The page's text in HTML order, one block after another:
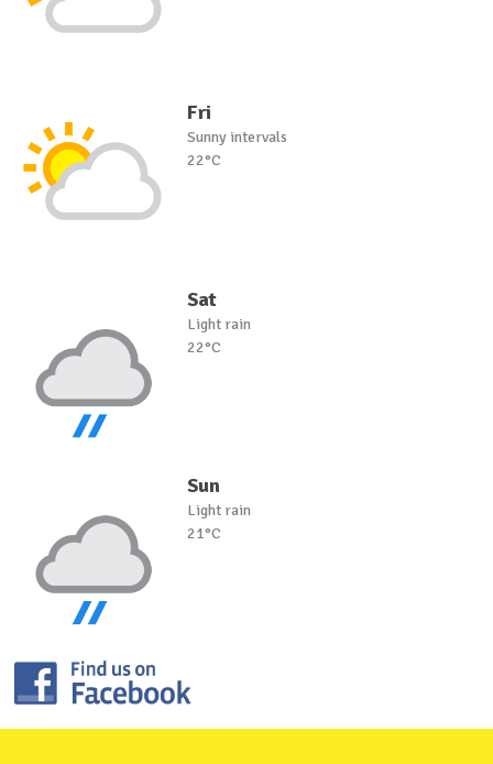
Fri
Sunny intervals
22°C
Sat
Light rain
22°C
Sun
Light rain
21°C